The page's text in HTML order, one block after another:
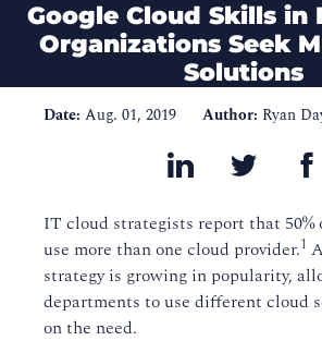
Google Cloud Skills in
Organizations Seek
Solutions
Date: Aug. 01, 2019 Author: Ryan
IT cloud strategists report that 50%
use more than one cloud provider.1
strategy is growing in popularity,
departments to use different cloud
on the need.